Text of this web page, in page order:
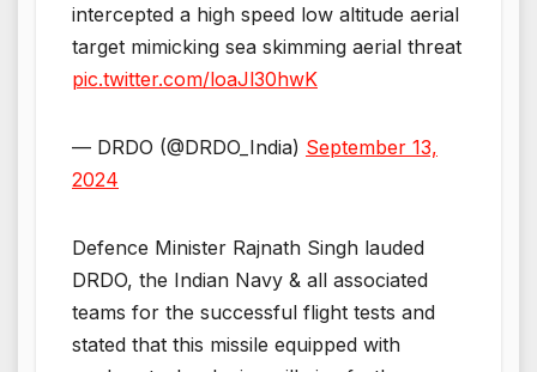
intercepted a high speed low altitude aerial
target mimicking sea skimming aerial threat
pic.twitter.com/loaJl30hwK
— DRDO (@DRDO_India) September 13,
2024
Defence Minister Rajnath Singh lauded
DRDO, the Indian Navy & all associated
teams for the successful flight tests and
stated that this missile equipped with